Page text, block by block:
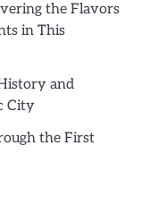
the Flavors
in This
and
City
the First